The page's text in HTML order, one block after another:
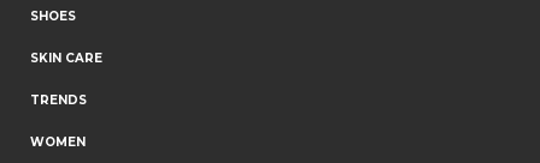
SHOES
SKIN CARE
TRENDS
WOMEN